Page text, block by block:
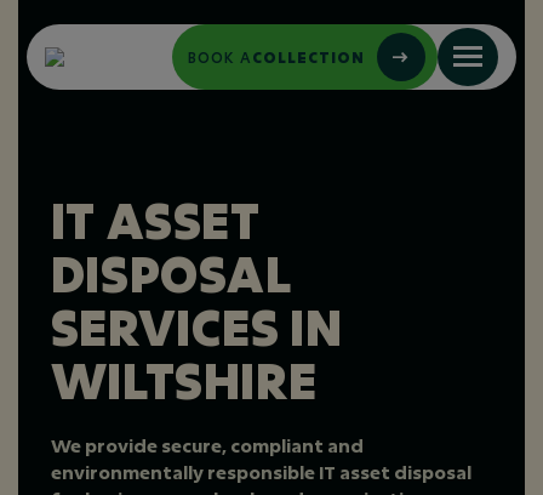
BOOK ACOLLECTION
IT ASSET
DISPOSAL
SERVICES IN
WILTSHIRE
We provide secure, compliant and
environmentally responsible IT asset disposal